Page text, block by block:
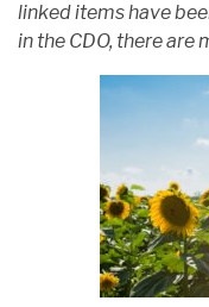
linked items have
in the CDO, there are